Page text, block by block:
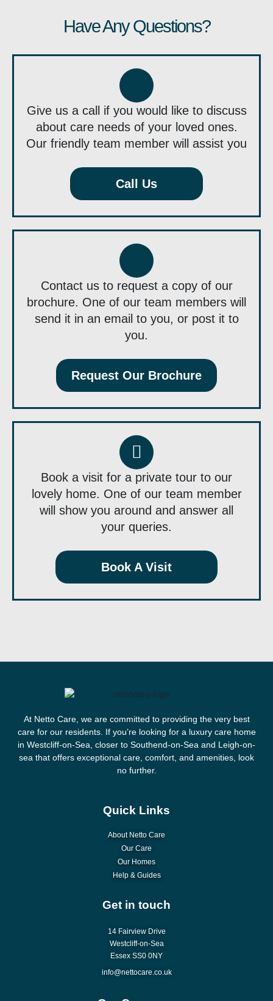
Have Any Questions?
Give us a call if you would like to discuss
about care needs of your loved ones.
Our friendly team member will assist you
Call Us
Contact us to request a copy of our
brochure. One of our team members will
send it in an email to you, or post it to
you.
Request Our Brochure
Book a visit for a private tour to our
lovely home. One of our team member
will show you around and answer all
your queries.
Book A Visit
At Netto Care, we are committed to providing the very best
care for our residents. If you’re looking for a luxury care home
in Westcliff-on-Sea, closer to Southend-on-Sea and Leigh-on-
sea that offers exceptional care, comfort, and amenities, look
no further.
Quick Links
About Netto Care
Our Care
Our Homes
Help & Guides
Get in touch
14 Fairview Drive
Westcliff-on-Sea
Essex SS0 0NY
info@nettocare.co.uk